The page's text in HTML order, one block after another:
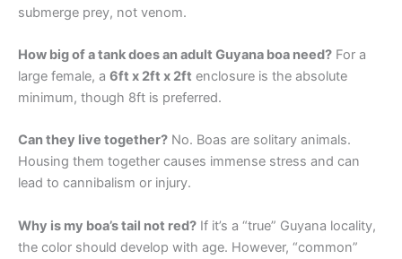
submerge prey, not venom.
How big of a tank does an adult Guyana boa need? For a
large female, a 6ft x 2ft x 2ft enclosure is the absolute
minimum, though 8ft is preferred.
Can they live together? No. Boas are solitary animals.
Housing them together causes immense stress and can
lead to cannibalism or injury.
Why is my boa’s tail not red? If it’s a “true” Guyana locality,
the color should develop with age. However, “common”